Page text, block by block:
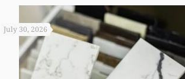
July 30, 2026